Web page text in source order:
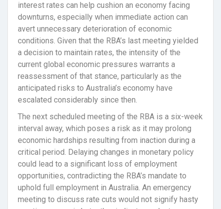
interest rates can help cushion an economy facing
downturns, especially when immediate action can
avert unnecessary deterioration of economic
conditions. Given that the RBA’s last meeting yielded
a decision to maintain rates, the intensity of the
current global economic pressures warrants a
reassessment of that stance, particularly as the
anticipated risks to Australia’s economy have
escalated considerably since then.
The next scheduled meeting of the RBA is a six-week
interval away, which poses a risk as it may prolong
economic hardships resulting from inaction during a
critical period. Delaying changes in monetary policy
could lead to a significant loss of employment
opportunities, contradicting the RBA’s mandate to
uphold full employment in Australia. An emergency
meeting to discuss rate cuts would not signify hasty